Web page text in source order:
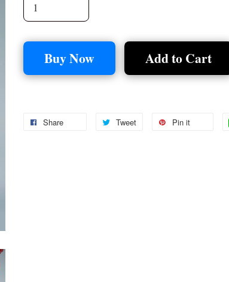
Buy Now Add to Cart
Share Tweet Pin it